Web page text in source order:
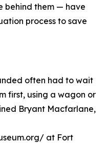
behind them — have
process to save
often had to wait
first, using a wagon or
Bryant Macfarlane,
at Fort